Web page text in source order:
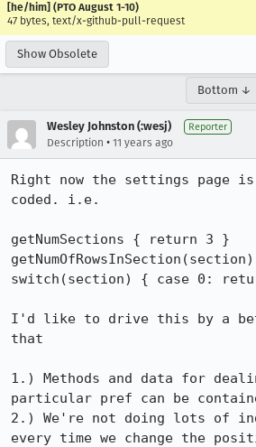
[he/him] (PTO August 1-10)
47 bytes, text/x-github-pull-request
Show Obsolete
Bottom ↓
Wesley Johnston (:wesj) Reporter
Description • 11 years ago
Right now the settings page
coded. i.e.
getNumSections { return 3 }
switch(section) { case 0:
I'd like to drive this by a
that
1.) Methods and data for
particular pref can be
2.) We're not doing lots of
every time we change the